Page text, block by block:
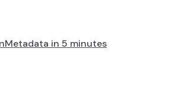
in 5 minutes